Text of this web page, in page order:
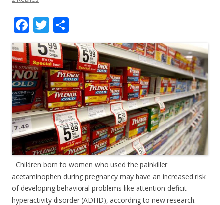
F
ac
e
b
o
o
k
T
w
itt
er
h
ar
e
Children born to women who used the painkiller
acetaminophen during pregnancy may have an increased risk
of developing behavioral problems like attention-deficit
hyperactivity disorder (ADHD), according to new research.